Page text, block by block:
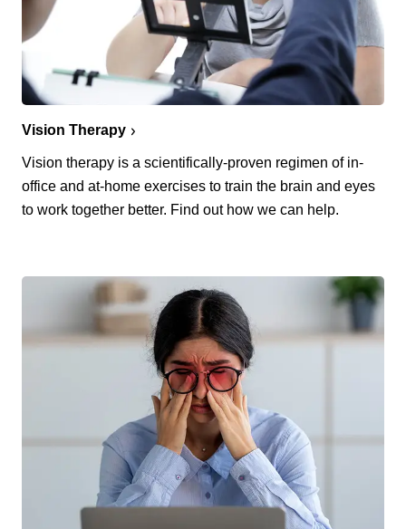
Vision Therapy
Vision therapy is a scientifically-proven regimen of in-
office and at-home exercises to train the brain and eyes
to work together better. Find out how we can help.